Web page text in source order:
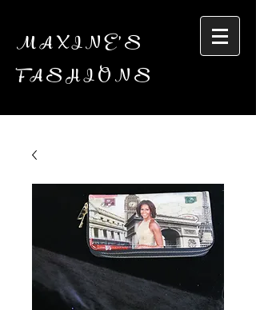
MAXINE'S
FASHIONS